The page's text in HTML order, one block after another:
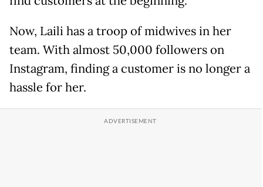
Now, Laili has a troop of midwives in her
team. With almost 50,000 followers on
Instagram, finding a customer is no longer a
hassle for her.